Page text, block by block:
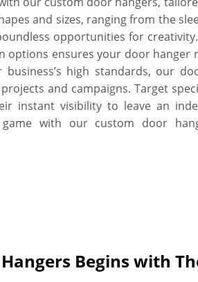
and sizes, ranging from the
opportunities for
options ensures your door hanger
high standards, our
and campaigns. Target
instant visibility to leave an
with our custom door
Begins with